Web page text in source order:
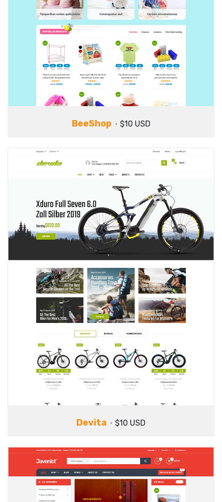
BeeShop $10 USD
Devita $10 USD